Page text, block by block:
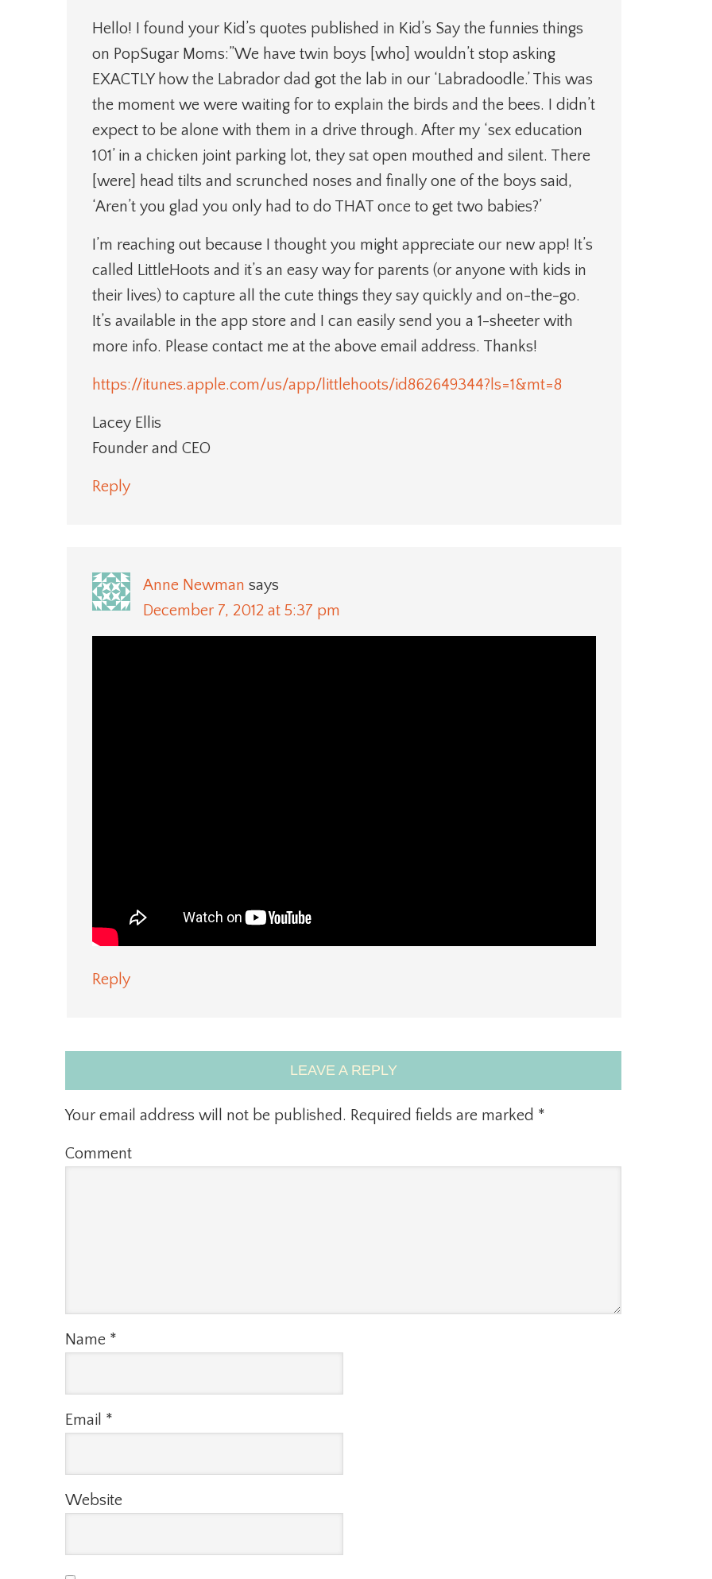
Hello! I found your Kid’s quotes published in Kid’s Say the funnies things
on PopSugar Moms:”We have twin boys [who] wouldn’t stop asking
EXACTLY how the Labrador dad got the lab in our ‘Labradoodle.’ This was
the moment we were waiting for to explain the birds and the bees. I didn’t
expect to be alone with them in a drive through. After my ‘sex education
101’ in a chicken joint parking lot, they sat open mouthed and silent. There
[were] head tilts and scrunched noses and finally one of the boys said,
‘Aren’t you glad you only had to do THAT once to get two babies?’
I’m reaching out because I thought you might appreciate our new app! It’s
called LittleHoots and it’s an easy way for parents (or anyone with kids in
their lives) to capture all the cute things they say quickly and on-the-go.
It’s available in the app store and I can easily send you a 1-sheeter with
more info. Please contact me at the above email address. Thanks!
https://itunes.apple.com/us/app/littlehoots/id862649344?ls=1&mt=8
Lacey Ellis
Founder and CEO
Reply
Anne Newman says
December 7, 2012 at 5:37 pm
Reply
LEAVE A REPLY
Your email address will not be published. Required fields are marked *
Comment
Name *
Email *
Website